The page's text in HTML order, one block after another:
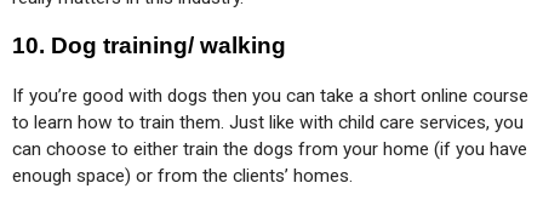
10. Dog training/ walking
If you’re good with dogs then you can take a short online course
to learn how to train them. Just like with child care services, you
can choose to either train the dogs from your home (if you have
enough space) or from the clients’ homes.